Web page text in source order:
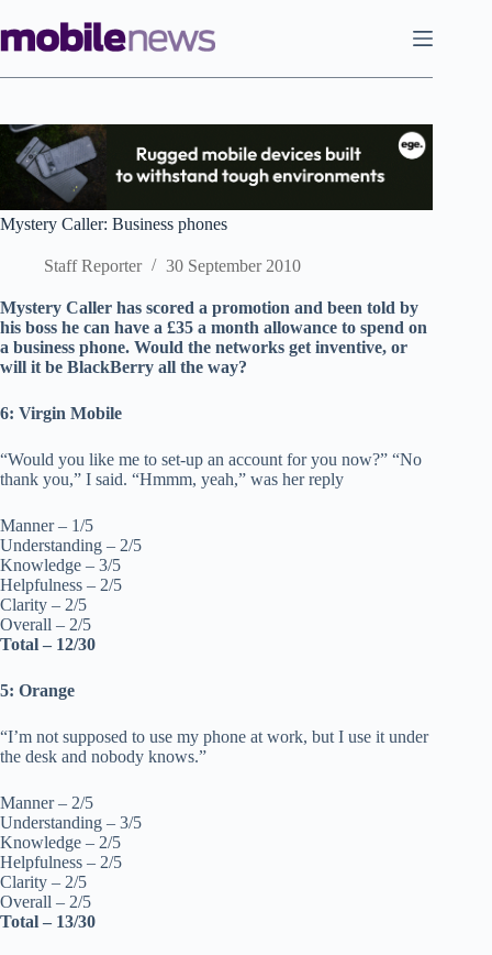
to
content
Mystery Caller: Business phones
Staff Reporter 30 September 2010
Mystery Caller has scored a promotion and been told by
his boss he can have a £35 a month allowance to spend on
a business phone. Would the networks get inventive, or
will it be BlackBerry all the way?
6: Virgin Mobile
“Would you like me to set-up an account for you now?” “No
thank you,” I said. “Hmmm, yeah,” was her reply
Manner – 1/5
Understanding – 2/5
Knowledge – 3/5
Helpfulness – 2/5
Clarity – 2/5
Overall – 2/5
Total – 12/30
5: Orange
“I’m not supposed to use my phone at work, but I use it under
the desk and nobody knows.”
Manner – 2/5
Understanding – 3/5
Knowledge – 2/5
Helpfulness – 2/5
Clarity – 2/5
Overall – 2/5
Total – 13/30